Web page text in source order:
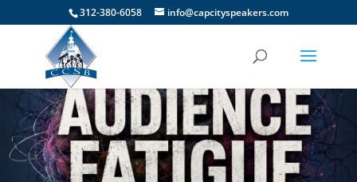
312-380-6058 info@capcityspeakers.com